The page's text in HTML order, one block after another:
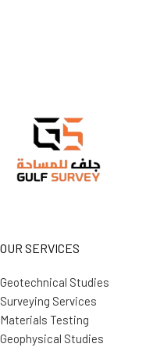
OUR SERVICES
Geotechnical Studies
Surveying Services
Materials Testing
Geophysical Studies